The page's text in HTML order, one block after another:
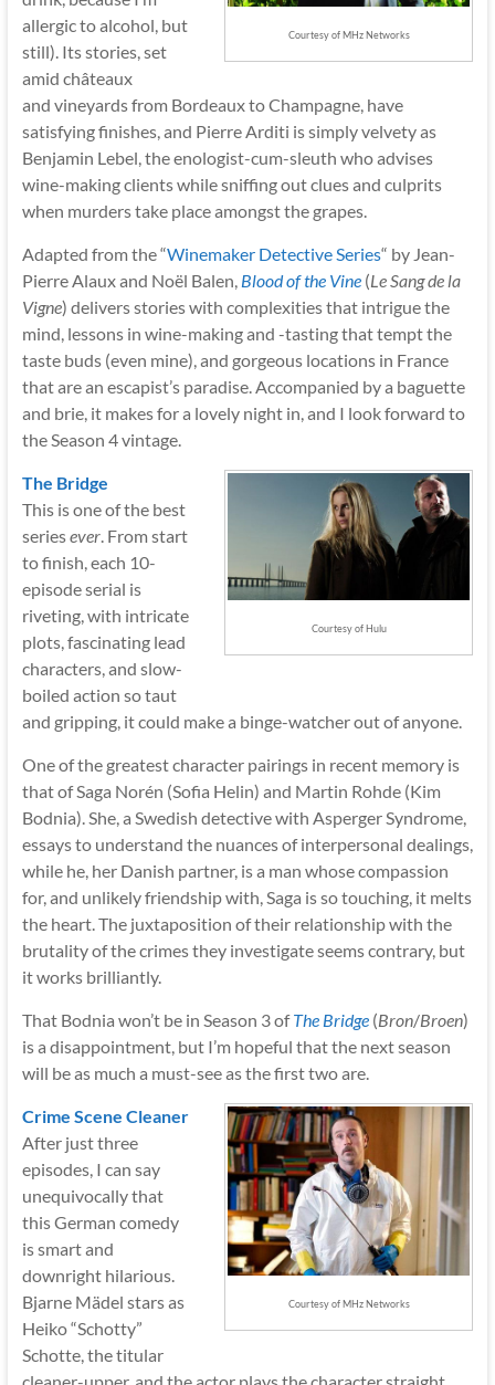
Courtesy of MHz Networks
allergic to alcohol, but
still). Its stories, set
amid châteaux
and vineyards from Bordeaux to Champagne, have
satisfying finishes, and Pierre Arditi is simply velvety as
Benjamin Lebel, the enologist-cum-sleuth who advises
wine-making clients while sniffing out clues and culprits
when murders take place amongst the grapes.
Adapted from the “Winemaker Detective Series“ by Jean-
Pierre Alaux and Noël Balen, Blood of the Vine(Le Sang de la
Vigne) delivers stories with complexities that intrigue the
mind, lessons in wine-making and -tasting that tempt the
taste buds (even mine), and gorgeous locations in France
that are an escapist’s paradise. Accompanied by a baguette
and brie, it makes for a lovely night in, and I look forward to
the Season 4 vintage.
Courtesy of Hulu
The Bridge
This is one of the best
seriesever. From start
to finish, each 10-
episode serial is
riveting, with intricate
plots, fascinating lead
characters, and slow-
boiled action so taut
and gripping, it could make a binge-watcher out of anyone.
One of the greatest character pairings in recent memory is
that of Saga Norén (Sofia Helin) and Martin Rohde (Kim
Bodnia). She, a Swedish detective with Asperger Syndrome,
essays to understand the nuances of interpersonal dealings,
while he, her Danish partner, is a man whose compassion
for, and unlikely friendship with, Saga is so touching, it melts
the heart. The juxtaposition of their relationship with the
brutality of the crimes they investigate seems contrary, but
it works brilliantly.
That Bodnia won’t be in Season 3 ofThe Bridge(Bron/Broen)
is a disappointment, but I’m hopeful that the next season
will be as much a must-see as the first two are.
Courtesy of MHz Networks
Crime Scene Cleaner
After just three
episodes, I can say
unequivocally that
this German comedy
is smart and
downright hilarious.
Bjarne Mädel stars as
Heiko “Schotty”
Schotte, the titular
cleaner-upper, and the actor plays the character straight,